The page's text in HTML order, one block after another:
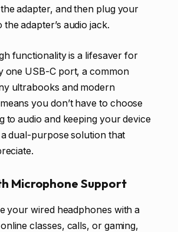
adapter, and then plug your
adapter’s audio jack.
functionality is a lifesaver for
one USB-C port, a common
ultrabooks and modern
you don’t have to choose
to audio and keeping your device
a dual-purpose solution that
Microphone Support
your wired headphones with a
classes, calls, or gaming,